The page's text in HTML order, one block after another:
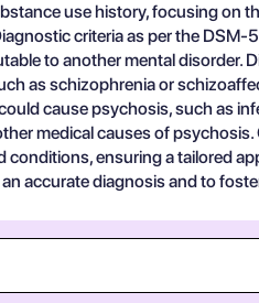
use history, focusing on
criteria as per the
to another mental
as schizophrenia or
cause psychosis, such as
medical causes of
ensuring a tailored
accurate diagnosis and to